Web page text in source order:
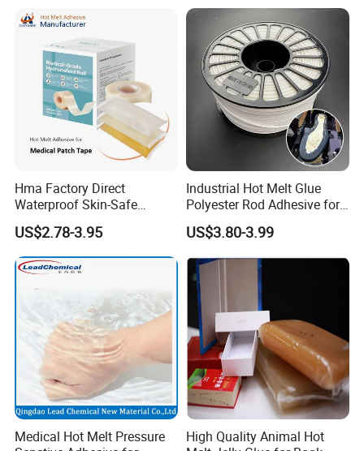
Adhesive
Hma Factory Direct
Waterproof Skin-Safe
Medical Patch Hot Melt
Glue for Strips Sheets Scar
Treatment Silicone Gel Tape
Manufacturing
US$2.78-3.95
Industrial Hot Melt Glue
Polyester Rod Adhesive for
Shoes for Machine Bonding
White Hot Melt Adhesive
US$3.80-3.99
Medical Hot Melt Pressure
High Quality Animal Hot